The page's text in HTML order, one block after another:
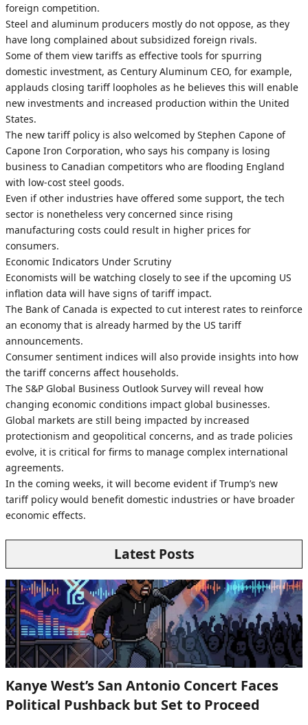
foreign competition.
Steel and aluminum producers mostly do not oppose, as they
have long complained about subsidized foreign rivals.
Some of them view tariffs as effective tools for spurring
domestic investment, as Century Aluminum CEO, for example,
applauds closing tariff loopholes as he believes this will enable
new investments and increased production within the United
States.
The new tariff policy is also welcomed by Stephen Capone of
Capone Iron Corporation, who says his company is losing
business to Canadian competitors who are flooding England
with low-cost steel goods.
Even if other industries have offered some support, the tech
sector is nonetheless very concerned since rising
manufacturing costs could result in higher prices for
consumers.
Economic Indicators Under Scrutiny
Economists will be watching closely to see if the upcoming US
inflation data will have signs of tariff impact.
The Bank of Canada is expected to cut interest rates to reinforce
an economy that is already harmed by the US tariff
announcements.
Consumer sentiment indices will also provide insights into how
the tariff concerns affect households.
The S&P Global Business Outlook Survey will reveal how
changing economic conditions impact global businesses.
Global markets are still being impacted by increased
protectionism and geopolitical concerns, and as trade policies
evolve, it is critical for firms to manage complex international
agreements.
In the coming weeks, it will become evident if Trump’s new
tariff policy would benefit domestic industries or have broader
economic effects.
Latest Posts
Kanye West’s San Antonio Concert Faces
Political Pushback but Set to Proceed